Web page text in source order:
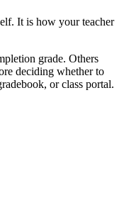
It is how your teacher
grade. Others
deciding whether to
or class portal.